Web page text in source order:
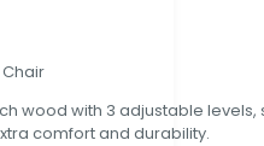
wood with 3 adjustable levels,
comfort and durability.